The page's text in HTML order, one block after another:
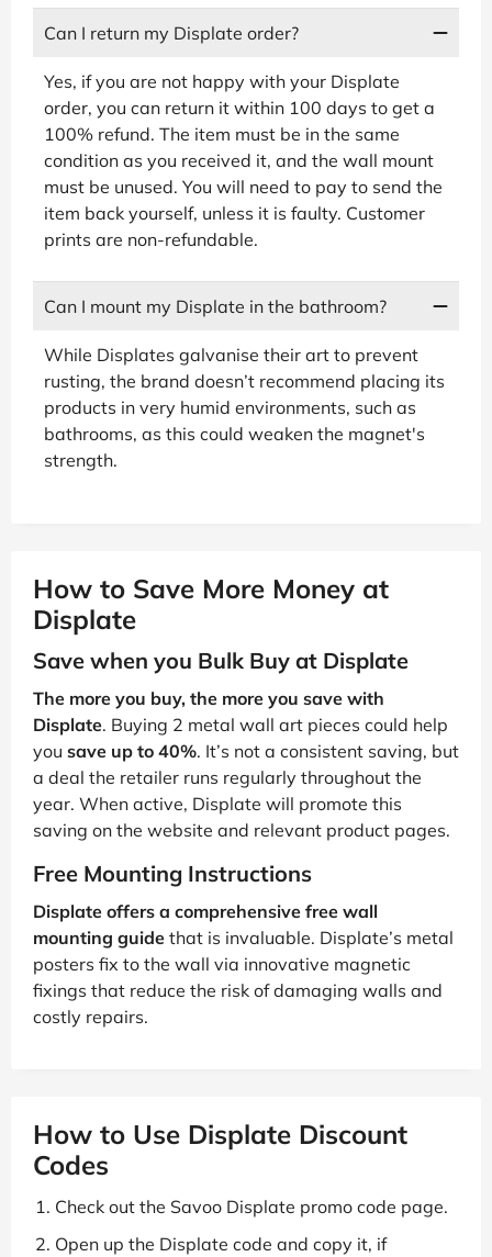
Can I return my Displate order?
Yes, if you are not happy with your Displate
order, you can return it within 100 days to get a
100% refund. The item must be in the same
condition as you received it, and the wall mount
must be unused. You will need to pay to send the
item back yourself, unless it is faulty. Customer
prints are non-refundable.
Can I mount my Displate in the bathroom?
While Displates galvanise their art to prevent
rusting, the brand doesn’t recommend placing its
products in very humid environments, such as
bathrooms, as this could weaken the magnet's
strength.
How to Save More Money at
Displate
Save when you Bulk Buy at Displate
The more you buy, the more you save with
Displate. Buying 2 metal wall art pieces could help
you save up to 40%. It’s not a consistent saving, but
a deal the retailer runs regularly throughout the
year. When active, Displate will promote this
saving on the website and relevant product pages.
Free Mounting Instructions
Displate offers a comprehensive free wall
mounting guide that is invaluable. Displate’s metal
posters fix to the wall via innovative magnetic
fixings that reduce the risk of damaging walls and
costly repairs.
How to Use Displate Discount
Codes
Check out the Savoo Displate promo code page.
Open up the Displate code and copy it, if